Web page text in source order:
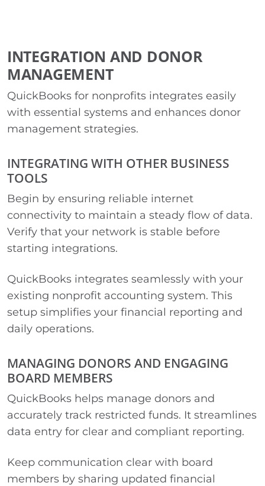
INTEGRATION AND DONOR
MANAGEMENT
QuickBooks for nonprofits integrates easily
with essential systems and enhances donor
management strategies.
INTEGRATING WITH OTHER BUSINESS
TOOLS
Begin by ensuring reliable internet
connectivity to maintain a steady flow of data.
Verify that your network is stable before
starting integrations.
QuickBooks integrates seamlessly with your
existing nonprofit accounting system. This
setup simplifies your financial reporting and
daily operations.
MANAGING DONORS AND ENGAGING
BOARD MEMBERS
QuickBooks helps manage donors and
accurately track restricted funds. It streamlines
data entry for clear and compliant reporting.
Keep communication clear with board
members by sharing updated financial